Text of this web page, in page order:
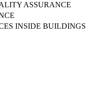
ASSURANCE
INSIDE BUILDINGS